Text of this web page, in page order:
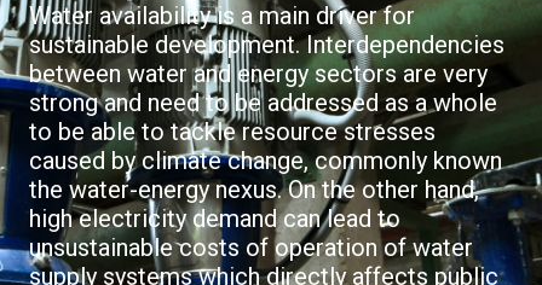
Water availability is a main driver for
sustainable development. Interdependencies
between water and energy sectors are very
strong and need to be addressed as a whole
to be able to tackle resource stresses
caused by climate change, commonly known
the water-energy nexus. On the other hand,
high electricity demand can lead to
unsustainable costs of operation of water
supply systems which directly affects public